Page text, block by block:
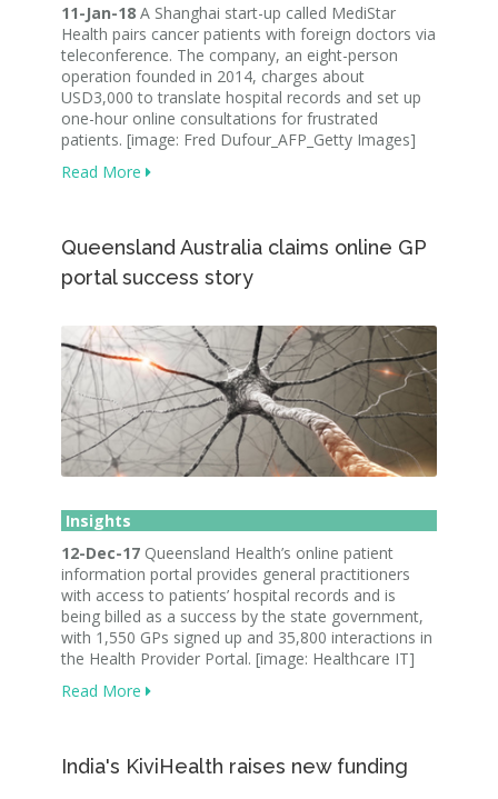
11-Jan-18 A Shanghai start-up called MediStar
Health pairs cancer patients with foreign doctors via
teleconference. The company, an eight-person
operation founded in 2014, charges about
USD3,000 to translate hospital records and set up
one-hour online consultations for frustrated
patients. [image: Fred Dufour_AFP_Getty Images]
Read More
Queensland Australia claims online GP
portal success story
Insights
12-Dec-17 Queensland Health’s online patient
information portal provides general practitioners
with access to patients’ hospital records and is
being billed as a success by the state government,
with 1,550 GPs signed up and 35,800 interactions in
the Health Provider Portal. [image: Healthcare IT]
Read More
India's KiviHealth raises new funding